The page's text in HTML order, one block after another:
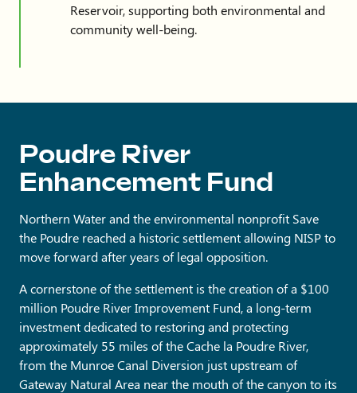
Reservoir, supporting both environmental and
community well-being.
Poudre River
Enhancement Fund
Northern Water and the environmental nonprofit Save
the Poudre reached a historic settlement allowing NISP to
move forward after years of legal opposition.
A cornerstone of the settlement is the creation of a $100
million Poudre River Improvement Fund, a long-term
investment dedicated to restoring and protecting
approximately 55 miles of the Cache la Poudre River,
from the Munroe Canal Diversion just upstream of
Gateway Natural Area near the mouth of the canyon to its